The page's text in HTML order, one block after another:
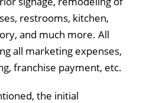
restrooms, kitchen,
and much more. All
all marketing expenses,
franchise payment, etc.
the initial